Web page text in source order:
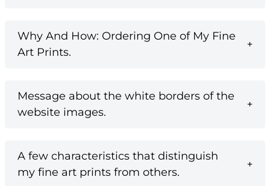
Why And How: Ordering One of My Fine
Art Prints.
Message about the white borders of the
website images.
A few characteristics that distinguish
my fine art prints from others.